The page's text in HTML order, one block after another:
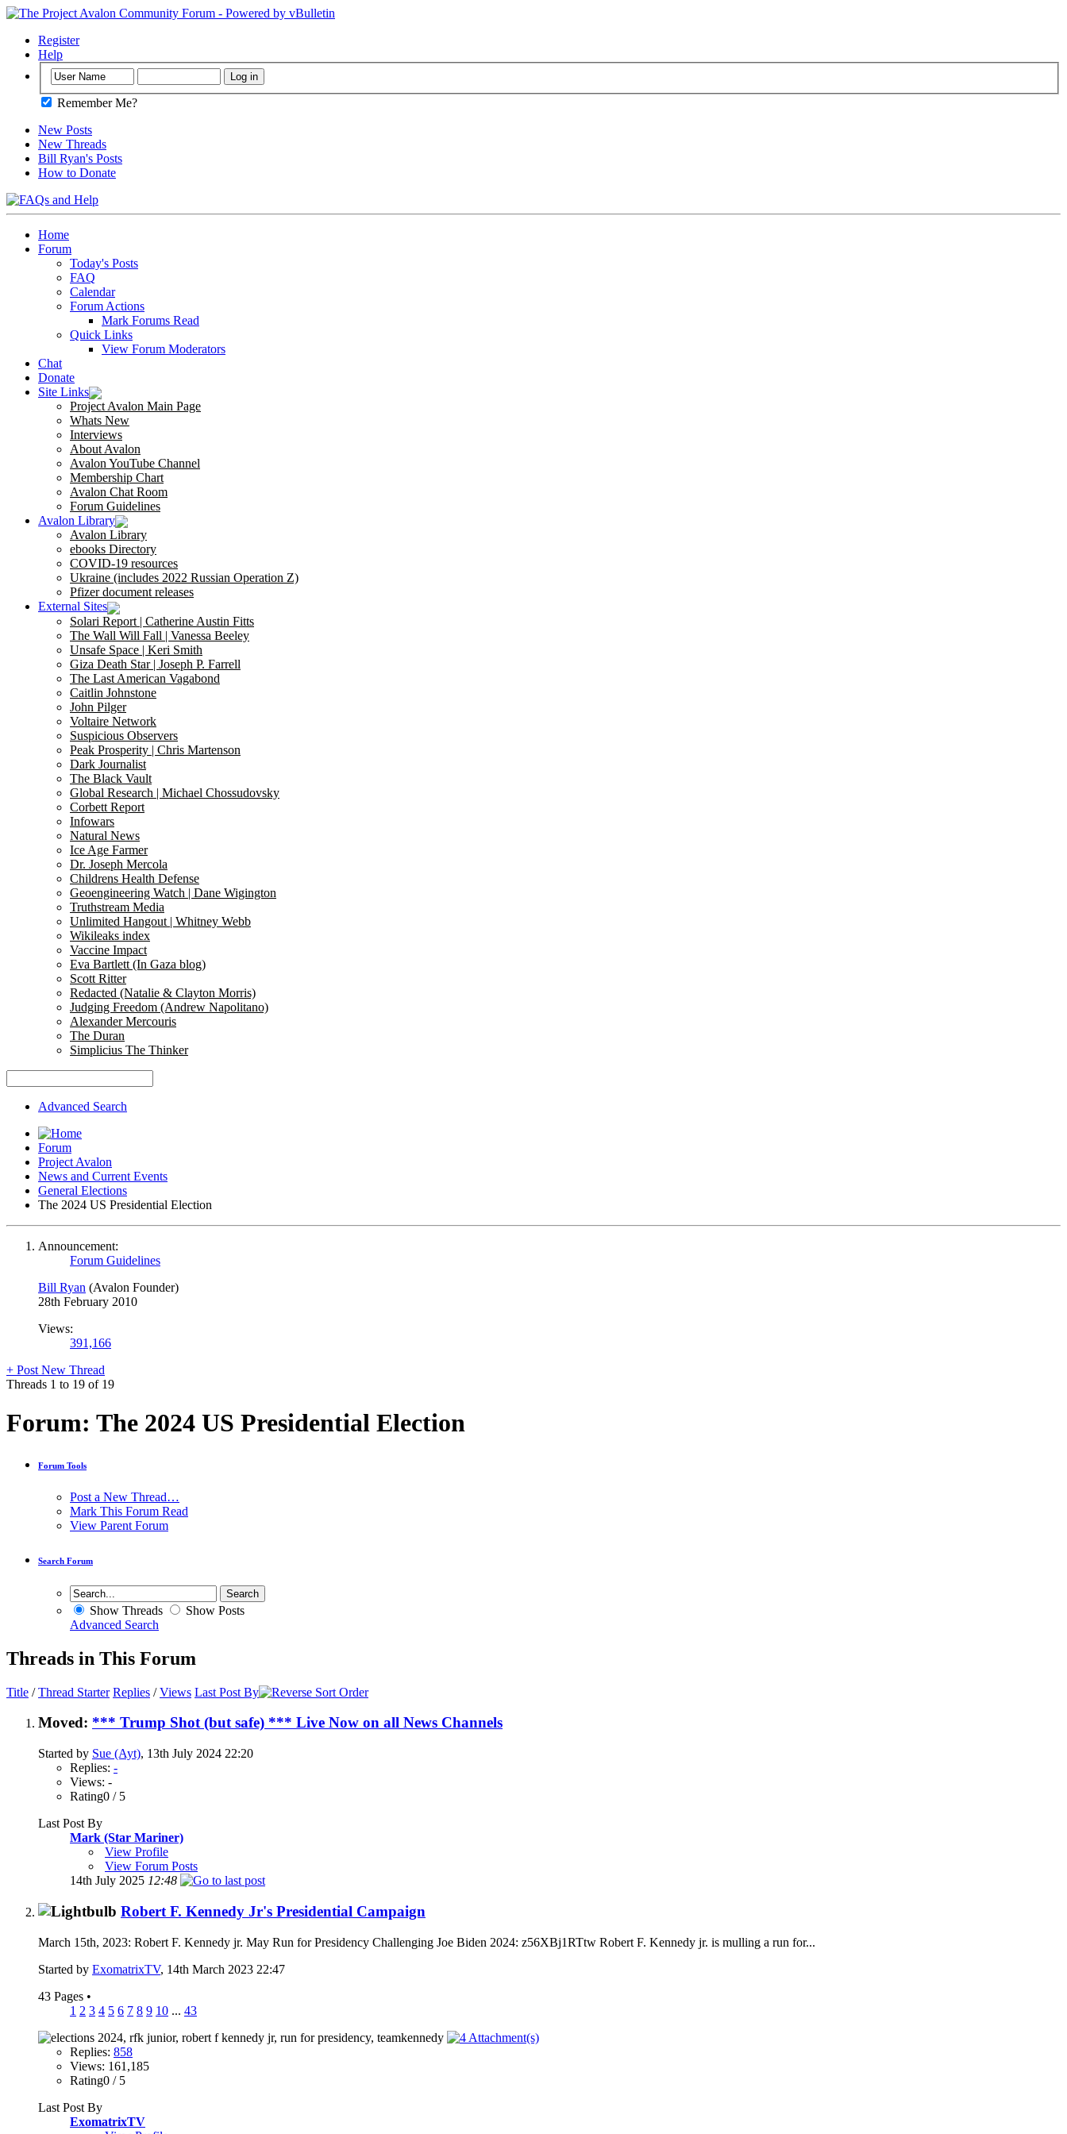
Register
Help
Remember Me?
New Posts
New Threads
Bill Ryan's Posts
How to Donate
Home
Forum
Today's Posts
FAQ
Calendar
Forum Actions
Mark Forums Read
Quick Links
View Forum Moderators
Chat
Donate
Site Links
Project Avalon Main Page
Whats New
Interviews
About Avalon
Avalon YouTube Channel
Membership Chart
Avalon Chat Room
Forum Guidelines
Avalon Library
Avalon Library
ebooks Directory
COVID-19 resources
Ukraine (includes 2022 Russian Operation Z)
Pfizer document releases
External Sites
Solari Report | Catherine Austin Fitts
The Wall Will Fall | Vanessa Beeley
Unsafe Space | Keri Smith
Giza Death Star | Joseph P. Farrell
The Last American Vagabond
Caitlin Johnstone
John Pilger
Voltaire Network
Suspicious Observers
Peak Prosperity | Chris Martenson
Dark Journalist
The Black Vault
Global Research | Michael Chossudovsky
Corbett Report
Infowars
Natural News
Ice Age Farmer
Dr. Joseph Mercola
Childrens Health Defense
Geoengineering Watch | Dane Wigington
Truthstream Media
Unlimited Hangout | Whitney Webb
Wikileaks index
Vaccine Impact
Eva Bartlett (In Gaza blog)
Scott Ritter
Redacted (Natalie & Clayton Morris)
Judging Freedom (Andrew Napolitano)
Alexander Mercouris
The Duran
Simplicius The Thinker
Advanced Search
Forum
Project Avalon
News and Current Events
General Elections
The 2024 US Presidential Election
Announcement:
Forum Guidelines
Bill Ryan (Avalon Founder)
28th February 2010
Views:
391,166
+ Post New Thread
Threads 1 to 19 of 19
Forum: The 2024 US Presidential Election
Forum Tools
Post a New Thread…
Mark This Forum Read
View Parent Forum
Search Forum
Show Threads
Show Posts
Advanced Search
Threads in This Forum
Title /Thread Starter Replies /Views Last Post By
Moved: *** Trump Shot (but safe) *** Live Now on all News Channels
Started by Sue (Ayt), 13th July 2024 22:20
Replies: -
Views: -
Rating0 / 5
Last Post By
Mark (Star Mariner)
View Profile
View Forum Posts
14th July 2025 12:48
Robert F. Kennedy Jr's Presidential Campaign
March 15th, 2023: Robert F. Kennedy jr. May Run for Presidency Challenging Joe Biden 2024: z56XBj1RTtw Robert F. Kennedy jr. is mulling a run for...
Started by ExomatrixTV, 14th March 2023 22:47
43 Pages •
1 2 3 4 5 6 7 8 9 10 ... 43
Replies: 858
Views: 161,185
Rating0 / 5
Last Post By
ExomatrixTV